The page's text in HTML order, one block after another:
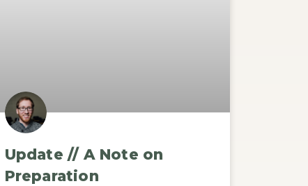
Update // A Note on
Preparation